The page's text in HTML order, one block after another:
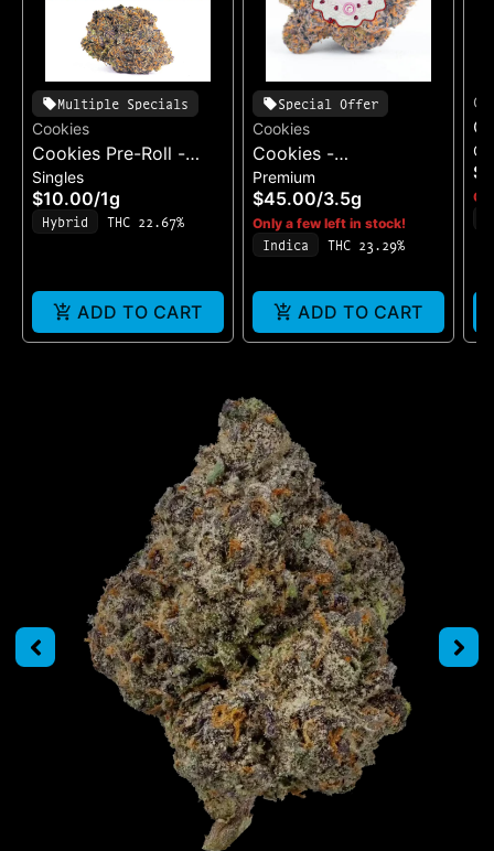
Multiple Specials
Cookies
Cookies Pre-Roll -
Cereal Milk
Singles
$10.00/1g
Hybrid THC 22.67%
ADD TO CART
Special Offer
Cookies
Cookies -
Pomegranate Shake
Premium
$45.00/3.5g
Only a few left in stock!
Indica THC 23.29%
ADD TO CART